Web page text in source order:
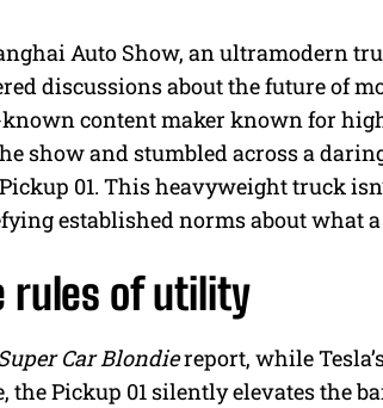
Auto Show, an ultramodern
discussions about the future of
content maker known for
show and stumbled across a
01. This heavyweight truck
established norms about what
rules of utility
Car Blondiereport, while
Pickup 01 silently elevates the